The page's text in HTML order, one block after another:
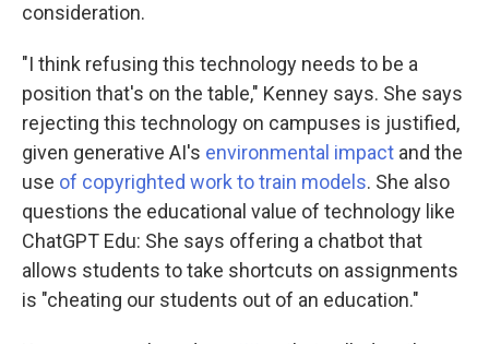
consideration.
"I think refusing this technology needs to be a
position that's on the table," Kenney says. She says
rejecting this technology on campuses is justified,
given generative AI's environmental impact and the
use of copyrighted work to train models. She also
questions the educational value of technology like
ChatGPT Edu: She says offering a chatbot that
allows students to take shortcuts on assignments
is "cheating our students out of an education."